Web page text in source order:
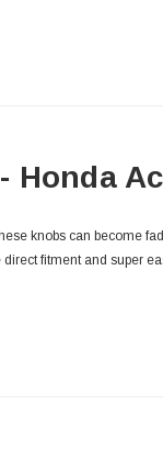
knobs can become
fitment and super